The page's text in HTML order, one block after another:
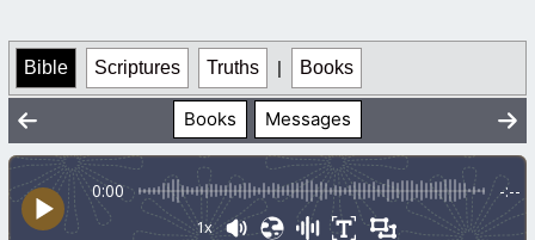
Bible Scriptures Truths | Books
Books Messages
0:00 -:--
1x